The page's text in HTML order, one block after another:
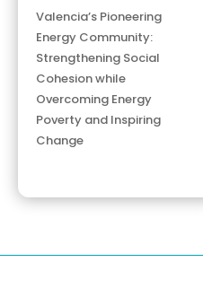
Valencia’s Pioneering
Energy Community:
Strengthening Social
Cohesion while
Overcoming Energy
Poverty and Inspiring
Change